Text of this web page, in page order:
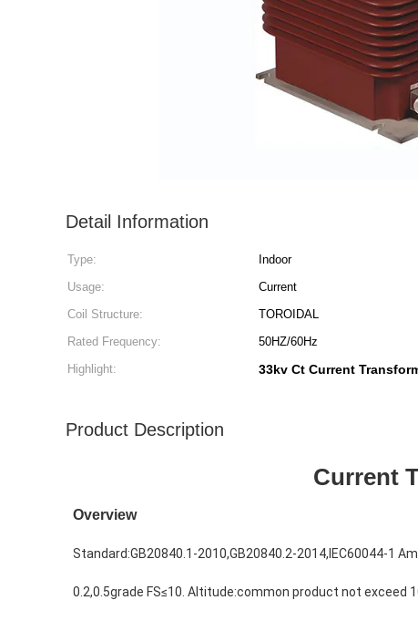
Detail Information
Type: Indoor
Usage:
Current
Coil Structure:
TOROIDAL
Rated Frequency:
50HZ/60Hz
Highlight:
33kv Ct Current
Product Description
Current
Overview
Standard:GB20840.1-2010,GB20840.2-2014,IEC60044-1
0.2,0.5grade FS≤10. Altitude:common product not exceed